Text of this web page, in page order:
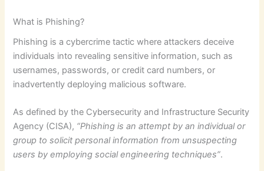
What is Phishing?
Phishing is a cybercrime tactic where attackers deceive
individuals into revealing sensitive information, such as
usernames, passwords, or credit card numbers, or
inadvertently deploying malicious software.
As defined by the Cybersecurity and Infrastructure Security
Agency (CISA), “Phishing is an attempt by an individual or
group to solicit personal information from unsuspecting
users by employing social engineering techniques”.